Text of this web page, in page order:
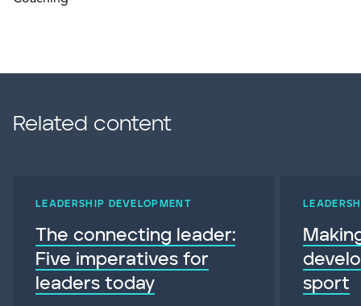
Related content
LEADERSHIP DEVELOPMENT
The connecting leader:
Five imperatives for
leaders today
sport